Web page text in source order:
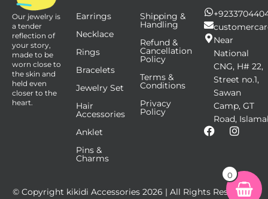
Our jewelry is
a tender
reflection of
your story,
made to be
worn close to
the skin and
held even
closer to the
heart.
Earrings
Necklace
Rings
Bracelets
Jewelry Set
Hair
Accessories
Anklet
Pins &
Charms
Shipping &
Handling
Refund &
Cancellation
Policy
Terms &
Conditions
Privacy
Policy
Near
National
CNG, H# 22,
Street no.1,
Sawan
Camp, GT
Road,
F
a
o
I
n
a
g
r
© Copyright kikidi Accessories 2026 | All Rights Reserved |
0